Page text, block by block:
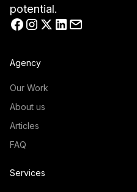
potential.
Agency
Our Work
About us
Articles
FAQ
Services